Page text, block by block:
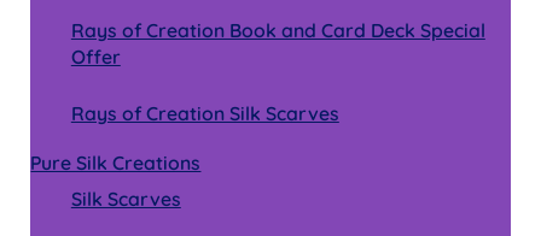
Rays of Creation Book and Card Deck Special
Offer
Rays of Creation Silk Scarves
Pure Silk Creations
Silk Scarves